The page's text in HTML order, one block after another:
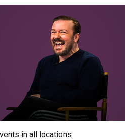
in all locations